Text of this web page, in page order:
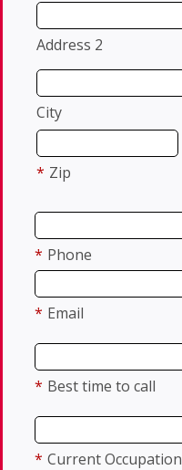
Address 2
City
* Zip
* Phone
* Email
* Best time to call
* Current Occupation